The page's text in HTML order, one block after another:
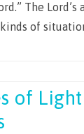
The
of
of